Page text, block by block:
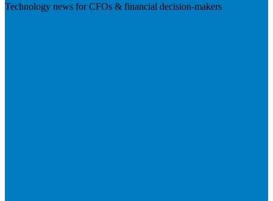
Technology news for CFOs & financial decision-makers